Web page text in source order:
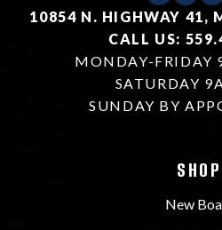
10854 N. HIGHWAY 41,
CALL US:
MONDAY-FRIDAY
SATURDAY
SUNDAY BY
SHOP
New